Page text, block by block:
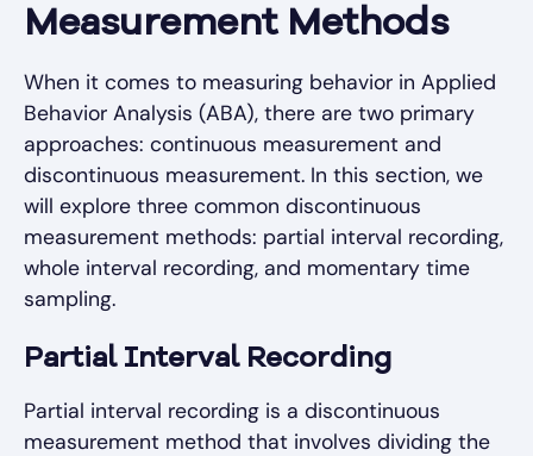
Measurement Methods
When it comes to measuring behavior in Applied
Behavior Analysis (ABA), there are two primary
approaches: continuous measurement and
discontinuous measurement. In this section, we
will explore three common discontinuous
measurement methods: partial interval recording,
whole interval recording, and momentary time
sampling.
Partial Interval Recording
Partial interval recording is a discontinuous
measurement method that involves dividing the